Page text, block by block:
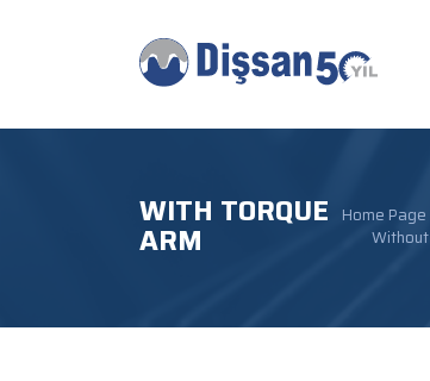
WITH TORQUE
ARM
Home Page